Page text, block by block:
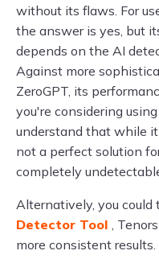
without its flaws. For
the answer is yes, but
depends on the AI
Against more
ZeroGPT, its
you're considering
understand that while
not a perfect solution
completely
Alternatively, you could
Detector Tool ,
more consistent results.